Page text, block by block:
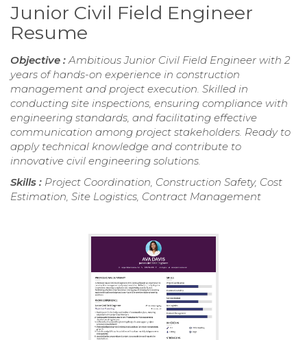
Junior Civil Field Engineer
Resume
Objective : Ambitious Junior Civil Field Engineer with 2
years of hands-on experience in construction
management and project execution. Skilled in
conducting site inspections, ensuring compliance with
engineering standards, and facilitating effective
communication among project stakeholders. Ready to
apply technical knowledge and contribute to
innovative civil engineering solutions.
Skills : Project Coordination, Construction Safety, Cost
Estimation, Site Logistics, Contract Management